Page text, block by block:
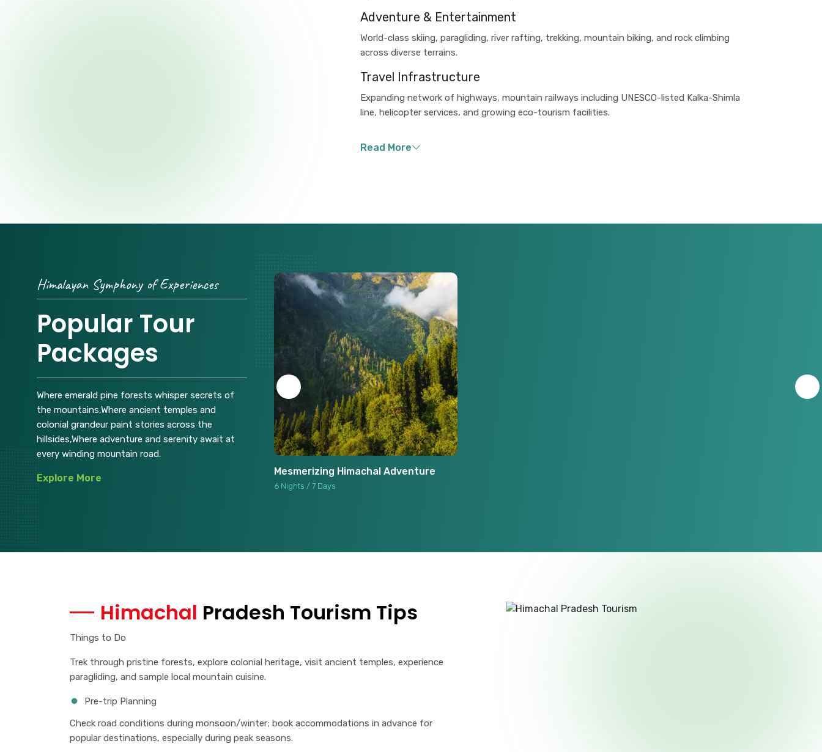
Adventure & Entertainment
World-class skiing, paragliding, river rafting, trekking, mountain biking, and rock climbing
across diverse terrains.
Travel Infrastructure
Expanding network of highways, mountain railways including UNESCO-listed Kalka-Shimla
line, helicopter services, and growing eco-tourism facilities.
Himalayan Symphony of Experiences
Popular Tour
Packages
Where emerald pine forests whisper secrets of
the mountains,Where ancient temples and
colonial grandeur paint stories across the
hillsides,Where adventure and serenity await at
every winding mountain road.
Explore More
Mesmerizing Himachal Adventure
6 Nights / 7 Days
Himachal Pradesh Tourism Tips
Things to Do
Trek through pristine forests, explore colonial heritage, visit ancient temples, experience
paragliding, and sample local mountain cuisine.
Pre-trip Planning
Check road conditions during monsoon/winter; book accommodations in advance for
popular destinations, especially during peak seasons.